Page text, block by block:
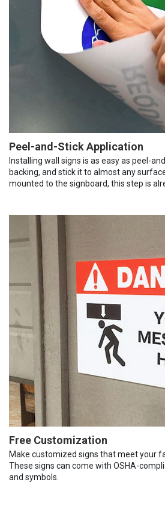
Peel-and-Stick Application
Installing wall signs is as easy as peel-
backing, and stick it to almost any
mounted to the signboard, this step is
Free Customization
Make customized signs that meet your
These signs can come with OSHA-
and symbols.